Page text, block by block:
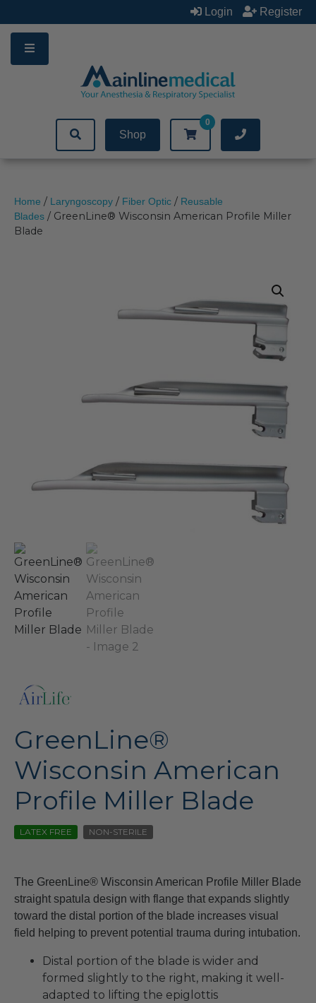
to
content
Login Register
Shop
0
Home / Laryngoscopy / Fiber Optic / Reusable
Blades / GreenLine® Wisconsin American Profile Miller
Blade
GreenLine®
Wisconsin American
Profile Miller Blade
LATEX FREE NON-STERILE
The GreenLine® Wisconsin American Profile Miller Blade
straight spatula design with flange that expands slightly
toward the distal portion of the blade increases visual
field helping to prevent potential trauma during intubation.
Distal portion of the blade is wider and
formed slightly to the right, making it well-
adapted to lifting the epiglottis